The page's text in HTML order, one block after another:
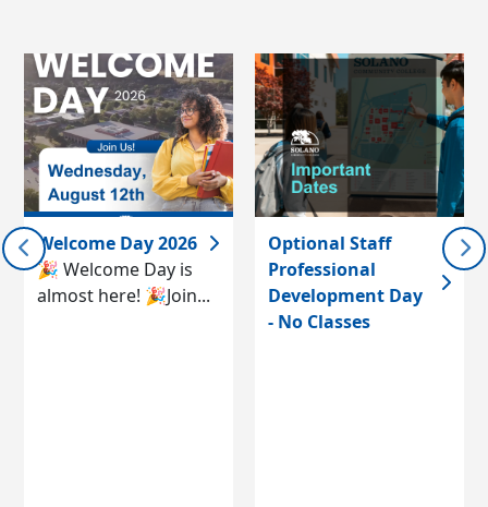
Welcome Day 2026
🎉 Welcome Day is
almost here! 🎉Join...
Optional Staff
Professional
Development Day
- No Classes